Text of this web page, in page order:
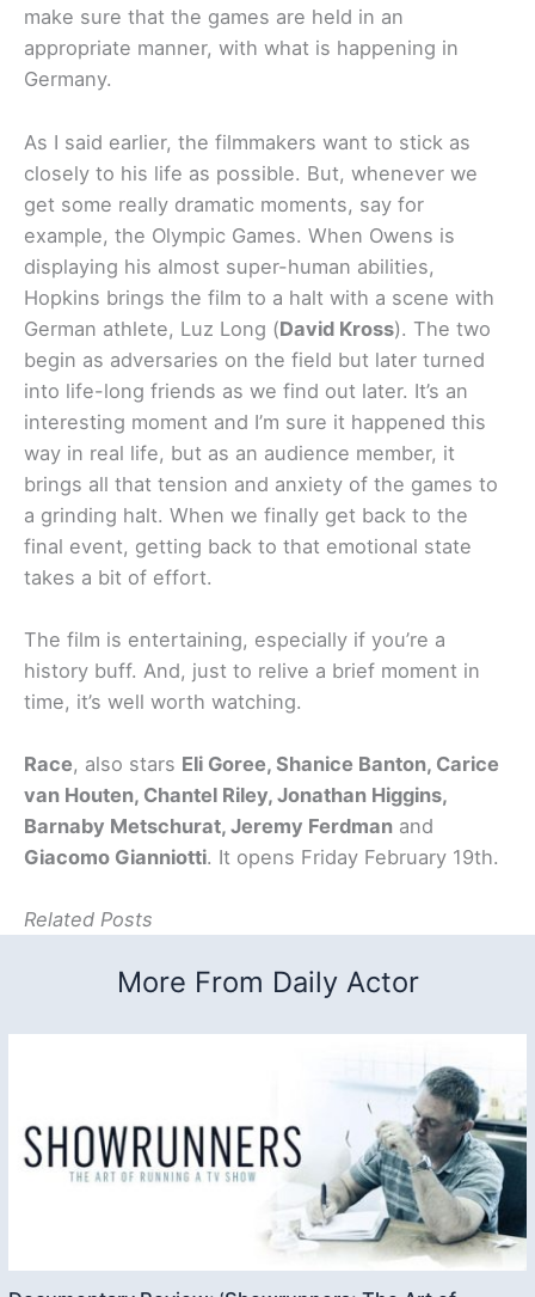
make sure that the games are held in an
appropriate manner, with what is happening in
Germany.
As I said earlier, the filmmakers want to stick as
closely to his life as possible. But, whenever we
get some really dramatic moments, say for
example, the Olympic Games. When Owens is
displaying his almost super-human abilities,
Hopkins brings the film to a halt with a scene with
German athlete, Luz Long (David Kross). The two
begin as adversaries on the field but later turned
into life-long friends as we find out later. It’s an
interesting moment and I’m sure it happened this
way in real life, but as an audience member, it
brings all that tension and anxiety of the games to
a grinding halt. When we finally get back to the
final event, getting back to that emotional state
takes a bit of effort.
The film is entertaining, especially if you’re a
history buff. And, just to relive a brief moment in
time, it’s well worth watching.
Race, also stars Eli Goree, Shanice Banton, Carice
van Houten, Chantel Riley, Jonathan Higgins,
Barnaby Metschurat, Jeremy Ferdman and
Giacomo Gianniotti. It opens Friday February 19th.
Related Posts
More From Daily Actor